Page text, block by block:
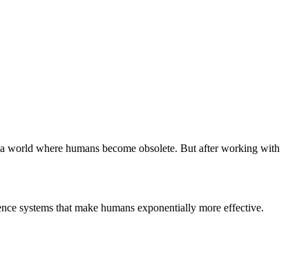
world where humans become obsolete. But after working with
systems that make humans exponentially more effective.